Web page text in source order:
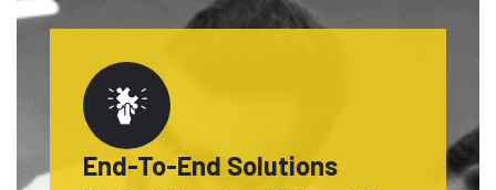
End-To-End Solutions